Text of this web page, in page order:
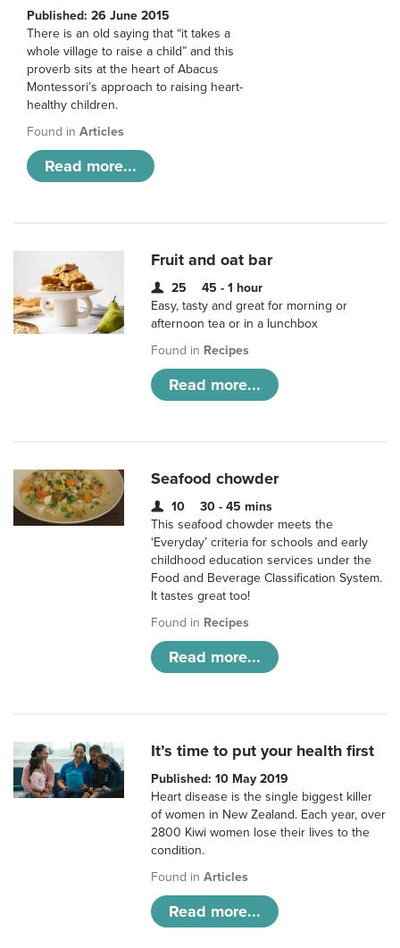
Published: 26 June 2015
There is an old saying that “it takes a
whole village to raise a child” and this
proverb sits at the heart of Abacus
Montessori’s approach to raising heart-
healthy children.
Found in Articles
Read more...
Fruit and oat bar
25
45 - 1 hour
Easy, tasty and great for morning or
afternoon tea or in a lunchbox
Found in Recipes
Read more...
Seafood chowder
10
30 - 45 mins
This seafood chowder meets the
‘Everyday’ criteria for schools and early
childhood education services under the
Food and Beverage Classification System.
It tastes great too!
Found in Recipes
Read more...
It’s time to put your health first
Published: 10 May 2019
Heart disease is the single biggest killer
of women in New Zealand. Each year, over
2800 Kiwi women lose their lives to the
condition.
Found inArticles
Read more...